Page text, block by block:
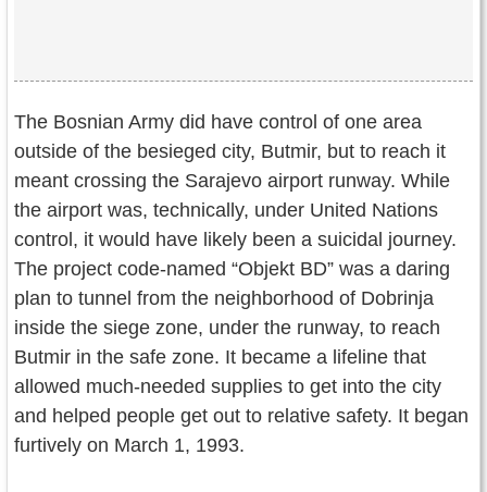
The Bosnian Army did have control of one area
outside of the besieged city, Butmir, but to reach it
meant crossing the Sarajevo airport runway. While
the airport was, technically, under United Nations
control, it would have likely been a suicidal journey.
The project code-named “Objekt BD” was a daring
plan to tunnel from the neighborhood of Dobrinja
inside the siege zone, under the runway, to reach
Butmir in the safe zone. It became a lifeline that
allowed much-needed supplies to get into the city
and helped people get out to relative safety. It began
furtively on March 1, 1993.